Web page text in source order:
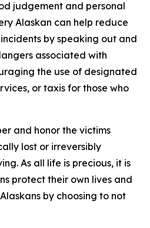
judgement and personal
Alaskan can help reduce
by speaking out and
associated with
the use of designated
or taxis for those who
and honor the victims
lost or irreversibly
As all life is precious, it is
protect their own lives and
by choosing to not